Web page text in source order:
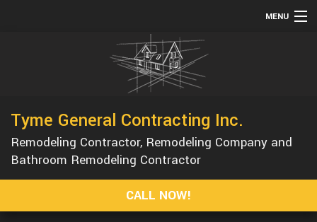
MENU
REMODELING
CONSTRUCTION
GALLERY
Tyme General Contracting Inc.
Remodeling Contractor, Remodeling Company and
Bathroom Remodeling Contractor
CALL NOW!